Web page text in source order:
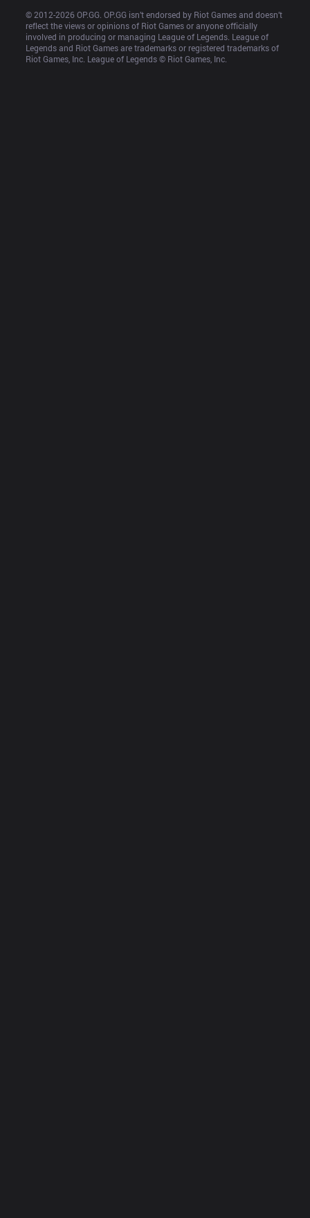
© 2012-2026 OP.GG. OP.GG isn’t endorsed by Riot Games and doesn’t
reflect the views or opinions of Riot Games or anyone officially
involved in producing or managing League of Legends. League of
Legends and Riot Games are trademarks or registered trademarks of
Riot Games, Inc. League of Legends © Riot Games, Inc.